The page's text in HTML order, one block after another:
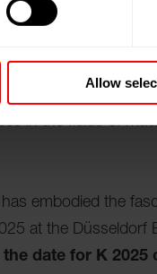
Allow
and rubber
processing and
technology,
find out about the
in the fields of
embodied the
at the Düsseldorf
the date for K 2025